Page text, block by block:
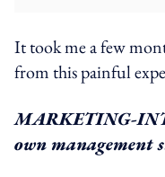
It took me a few
from this painful
MARKETING-
own management